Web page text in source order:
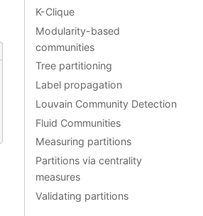
K-Clique
Modularity-based
communities
Tree partitioning
Label propagation
Louvain Community Detection
Fluid Communities
Measuring partitions
Partitions via centrality
measures
Validating partitions